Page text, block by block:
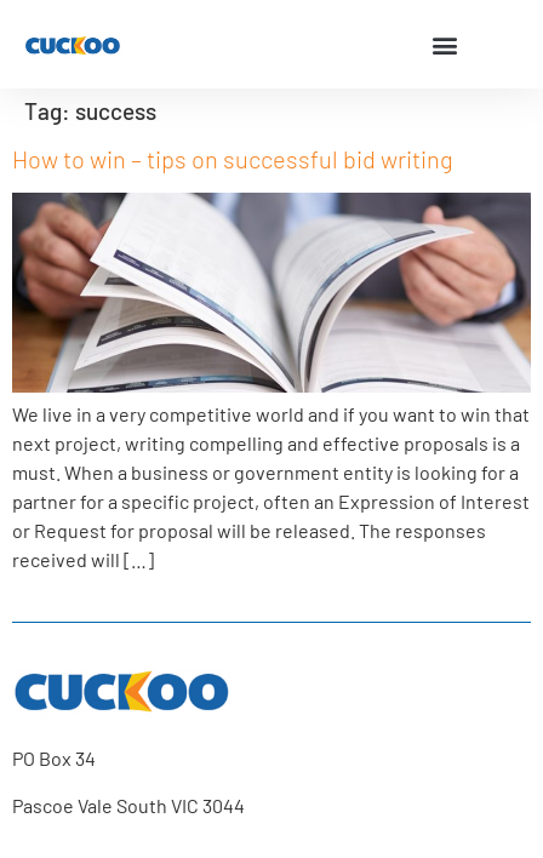
Tag: success
How to win – tips on successful bid writing
We live in a very competitive world and if you want to win that
next project, writing compelling and effective proposals is a
must. When a business or government entity is looking for a
partner for a specific project, often an Expression of Interest
or Request for proposal will be released. The responses
received will […]
PO Box 34
Pascoe Vale South VIC 3044